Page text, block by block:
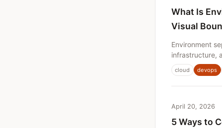
What Is
Visual
Environment
infrastructure,
cloud devops
April 20, 2026
5 Ways to